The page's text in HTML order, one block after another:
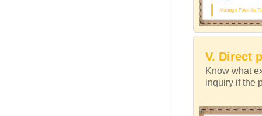
V. Direct
Know what
inquiry if the